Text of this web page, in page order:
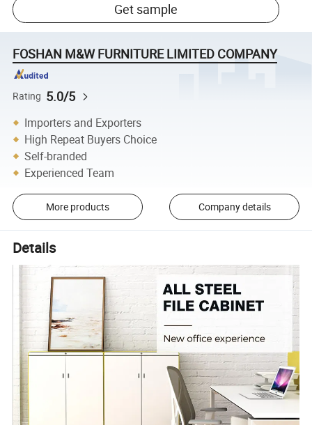
Get sample
FOSHAN M&W FURNITURE LIMITED COMPANY
Rating 5.0/5
Importers and Exporters
High Repeat Buyers Choice
Self-branded
Experienced Team
More products Company details
Details